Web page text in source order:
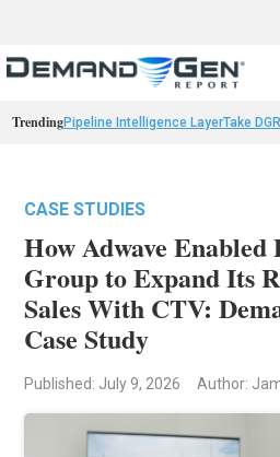
TrendingPipeline Intelligence LayerTake
CASE STUDIES
How Adwave
Group to Expand Its
Sales With CTV:
Case Study
Published: July 9, 2026 Author: